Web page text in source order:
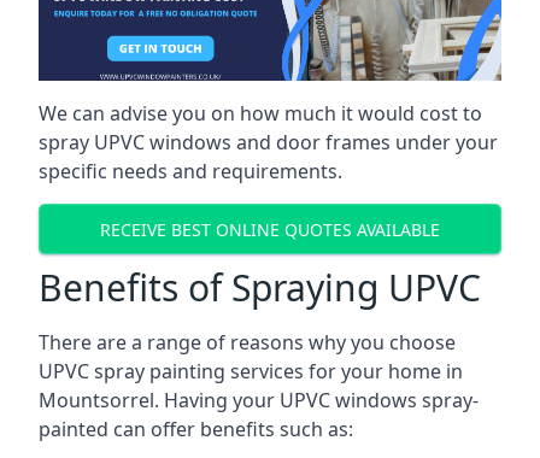
We can advise you on how much it would cost to
spray UPVC windows and door frames under your
specific needs and requirements.
RECEIVE BEST ONLINE QUOTES AVAILABLE
Benefits of Spraying UPVC
There are a range of reasons why you choose
UPVC spray painting services for your home in
Mountsorrel. Having your UPVC windows spray-
painted can offer benefits such as: